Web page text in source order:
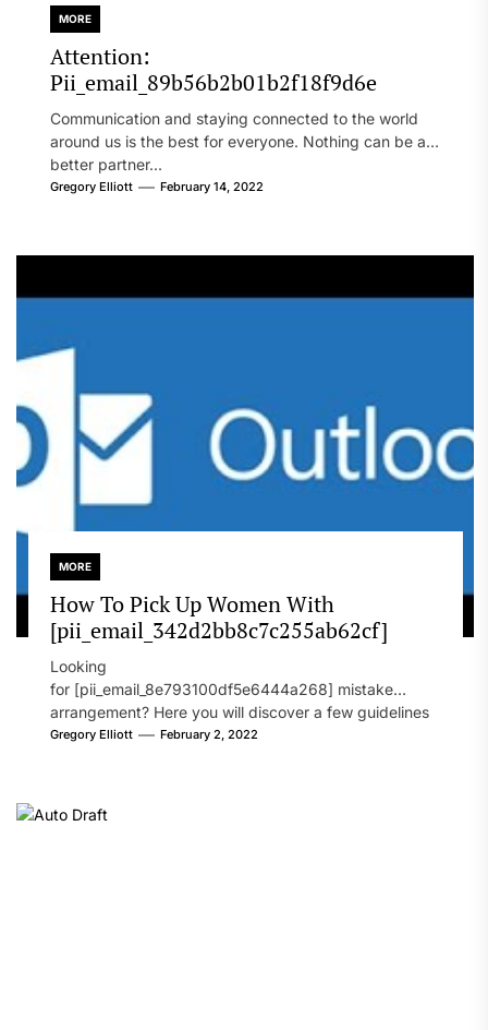
MORE
Attention:
Pii_email_89b56b2b01b2f18f9d6e
Communication and staying connected to the world
around us is the best for everyone. Nothing can be a
better partner...
Gregory Elliott February 14, 2022
MORE
How To Pick Up Women With
[pii_email_342d2bb8c7c255ab62cf]
Looking
for [pii_email_8e793100df5e6444a268] mistake
arrangement? Here you will discover a few guidelines
that will likely take care of your concern. On the...
Gregory Elliott February 2, 2022